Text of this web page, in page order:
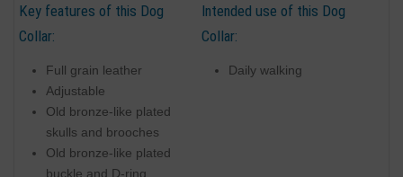
Key features of this Dog
Collar:
Full grain leather
Adjustable
Old bronze-like plated
skulls and brooches
Old bronze-like plated
buckle and D-ring
Intended use of this Dog
Collar:
Daily walking